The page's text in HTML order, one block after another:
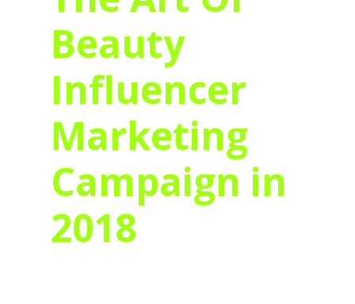
Beauty
Influencer
Marketing
Campaign in
2018